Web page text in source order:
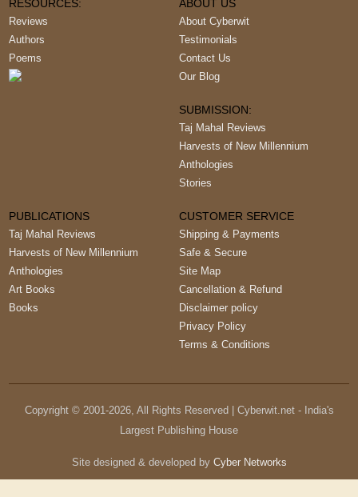
RESOURCES:
Reviews
Authors
Poems
ABOUT US
About Cyberwit
Testimonials
Contact Us
Our Blog
SUBMISSION:
Taj Mahal Reviews
Harvests of New Millennium
Anthologies
Stories
PUBLICATIONS
Taj Mahal Reviews
Harvests of New Millennium
Anthologies
Art Books
Books
CUSTOMER SERVICE
Shipping & Payments
Safe & Secure
Site Map
Cancellation & Refund
Disclaimer policy
Privacy Policy
Terms & Conditions
Copyright © 2001-2026, All Rights Reserved | Cyberwit.net - India's
Largest Publishing House
Site designed & developed by Cyber Networks